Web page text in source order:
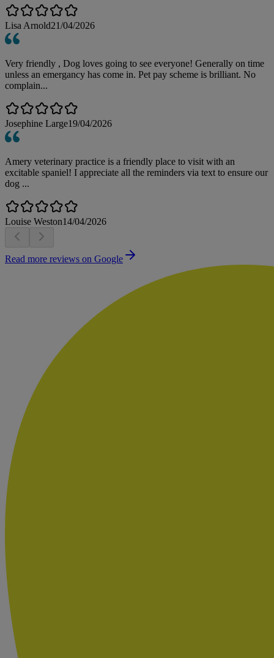
Lisa Arnold21/04/2026
Very friendly , Dog loves going to see everyone! Generally on time
unless an emergancy has come in. Pet pay scheme is brilliant. No
complain...
Josephine Large19/04/2026
Amery veterinary practice is a friendly place to visit with an
excitable spaniel! I appreciate all the reminders via text to ensure our
dog ...
Louise Weston14/04/2026
Read more reviews on Google